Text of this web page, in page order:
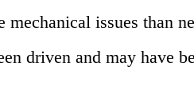
mechanical issues than
driven and may have